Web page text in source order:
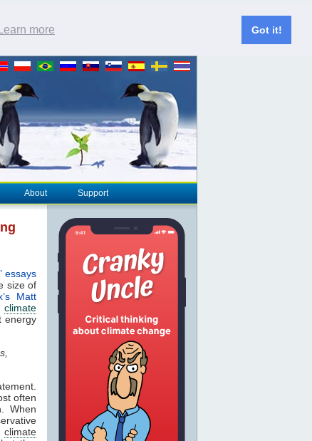
Learn more Got it!
About Support
essays
size of
Matt
climate
energy
often
When
climate